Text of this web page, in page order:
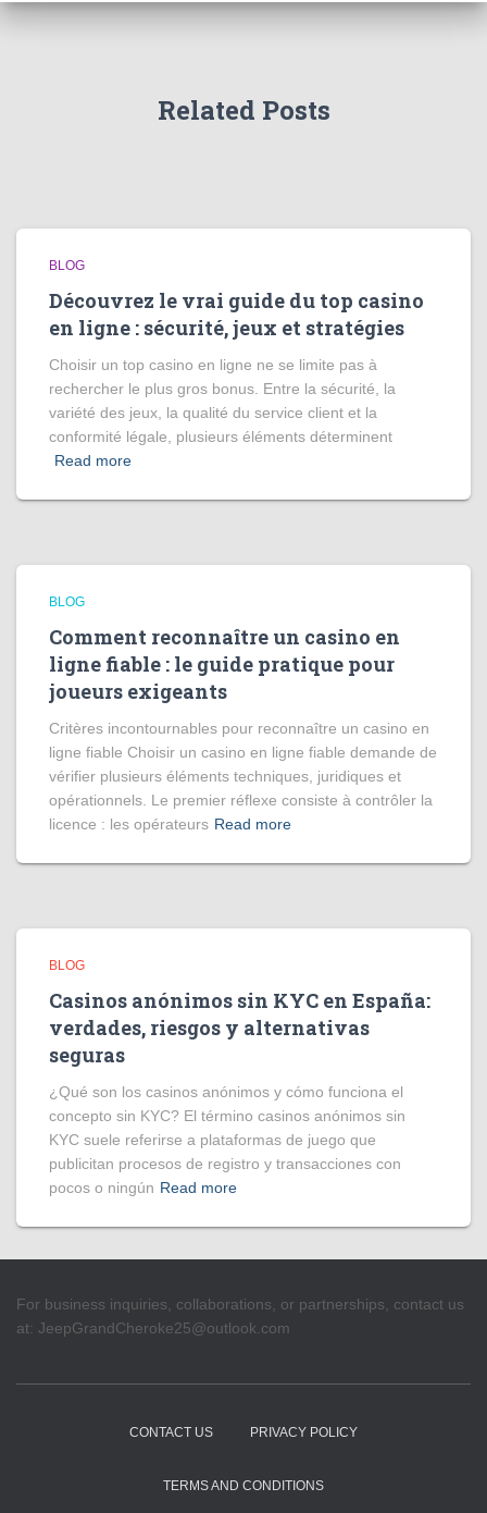
Related Posts
BLOG
Découvrez le vrai guide du top casino
en ligne : sécurité, jeux et stratégies
Choisir un top casino en ligne ne se limite pas à
rechercher le plus gros bonus. Entre la sécurité, la
variété des jeux, la qualité du service client et la
conformité légale, plusieurs éléments déterminent
Read more
BLOG
Comment reconnaître un casino en
ligne fiable : le guide pratique pour
joueurs exigeants
Critères incontournables pour reconnaître un casino en
ligne fiable Choisir un casino en ligne fiable demande de
vérifier plusieurs éléments techniques, juridiques et
opérationnels. Le premier réflexe consiste à contrôler la
licence : les opérateurs Read more
BLOG
Casinos anónimos sin KYC en España:
verdades, riesgos y alternativas
seguras
¿Qué son los casinos anónimos y cómo funciona el
concepto sin KYC? El término casinos anónimos sin
KYC suele referirse a plataformas de juego que
publicitan procesos de registro y transacciones con
pocos o ningún Read more
For business inquiries, collaborations, or partnerships, contact us
at: JeepGrandCheroke25@outlook.com
CONTACT US PRIVACY POLICY
TERMS AND CONDITIONS